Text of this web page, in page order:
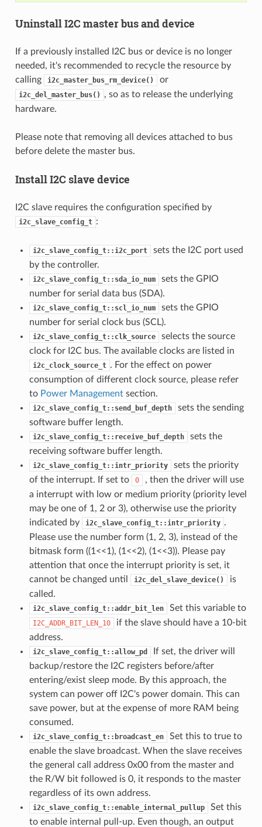
Uninstall I2C master bus and device
If a previously installed I2C bus or device is no longer
needed, it's recommended to recycle the resource by
calling
i2c_master_bus_rm_device() or
i2c_del_master_bus()
, so as to release the underlying
hardware.
Please note that removing all devices attached to bus
before delete the master bus.
Install I2C slave device
I2C slave requires the configuration specified by
i2c_slave_config_t :
i2c_slave_config_t::i2c_port
sets the I2C port used
by the controller.
i2c_slave_config_t::sda_io_num
sets the GPIO
number for serial data bus (SDA).
i2c_slave_config_t::scl_io_num
sets the GPIO
number for serial clock bus (SCL).
i2c_slave_config_t::clk_source
selects the source
clock for I2C bus. The available clocks are listed in
i2c_clock_source_t . For the effect on power
consumption of different clock source, please refer
to Power Managementsection.
i2c_slave_config_t::send_buf_depth
sets the sending
software buffer length.
i2c_slave_config_t::receive_buf_depth
sets the
receiving software buffer length.
i2c_slave_config_t::intr_priority
sets the priority
of the interrupt. If set to
0
, then the driver will use
a interrupt with low or medium priority (priority level
may be one of 1, 2 or 3), otherwise use the priority
indicated by
i2c_slave_config_t::intr_priority .
Please use the number form (1, 2, 3), instead of the
bitmask form ((1<<1), (1<<2), (1<<3)). Please pay
attention that once the interrupt priority is set, it
cannot be changed until
i2c_del_slave_device()
is
called.
i2c_slave_config_t::addr_bit_len Set this variable to
I2C_ADDR_BIT_LEN_10
if the slave should have a 10-bit
address.
i2c_slave_config_t::allow_pd
If set, the driver will
backup/restore the I2C registers before/after
entering/exist sleep mode. By this approach, the
system can power off I2C's power domain. This can
save power, but at the expense of more RAM being
consumed.
i2c_slave_config_t::broadcast_en
Set this to true to
enable the slave broadcast. When the slave receives
the general call address 0x00 from the master and
the R/W bit followed is 0, it responds to the master
regardless of its own address.
i2c_slave_config_t::enable_internal_pullup
Set this
to enable internal pull-up. Even though, an output